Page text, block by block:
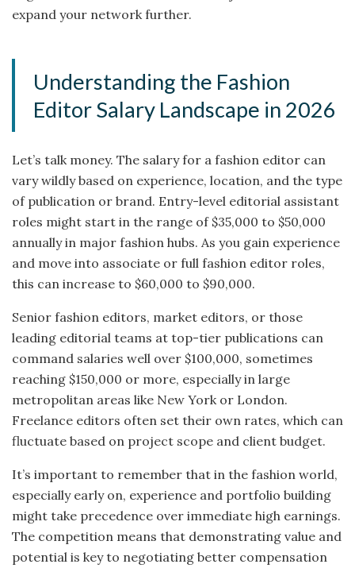
expand your network further.
Understanding the Fashion
Editor Salary Landscape in 2026
Let’s talk money. The salary for a fashion editor can
vary wildly based on experience, location, and the type
of publication or brand. Entry-level editorial assistant
roles might start in the range of $35,000 to $50,000
annually in major fashion hubs. As you gain experience
and move into associate or full fashion editor roles,
this can increase to $60,000 to $90,000.
Senior fashion editors, market editors, or those
leading editorial teams at top-tier publications can
command salaries well over $100,000, sometimes
reaching $150,000 or more, especially in large
metropolitan areas like New York or London.
Freelance editors often set their own rates, which can
fluctuate based on project scope and client budget.
It’s important to remember that in the fashion world,
especially early on, experience and portfolio building
might take precedence over immediate high earnings.
The competition means that demonstrating value and
potential is key to negotiating better compensation